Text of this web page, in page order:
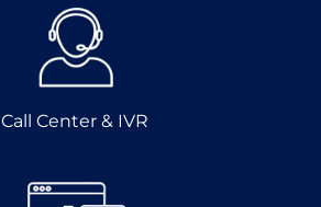
Call Center & IVR